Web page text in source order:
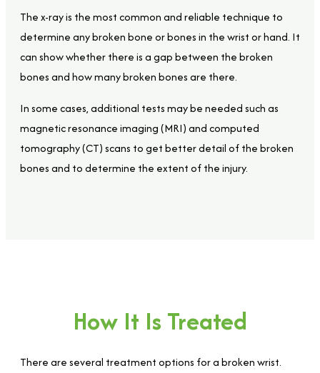
The x-ray is the most common and reliable technique to
determine any broken bone or bones in the wrist or hand. It
can show whether there is a gap between the broken
bones and how many broken bones are there.
In some cases, additional tests may be needed such as
magnetic resonance imaging (MRI) and computed
tomography (CT) scans to get better detail of the broken
bones and to determine the extent of the injury.
How It Is Treated
There are several treatment options for a broken wrist.